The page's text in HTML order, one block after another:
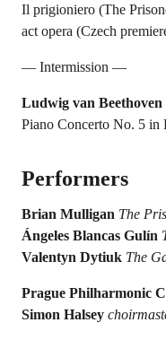
Il prigioniero (The
act opera (Czech
— Intermission —
Ludwig van Beethoven
Piano Concerto No. 5 in
Performers
Brian Mulligan The
Ángeles Blancas Gulín
Valentyn Dytiuk The
Prague Philharmonic
Simon Halsey